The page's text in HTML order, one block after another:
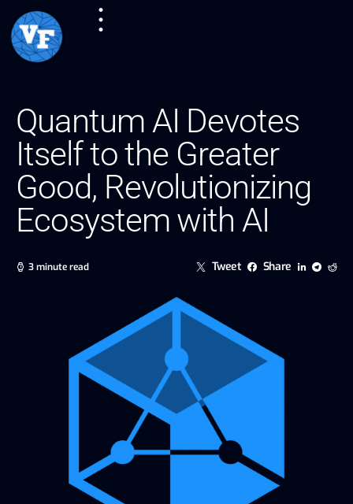
Quantum AI Devotes
Itself to the Greater
Good, Revolutionizing
Ecosystem with AI
3 minute read Tweet Share